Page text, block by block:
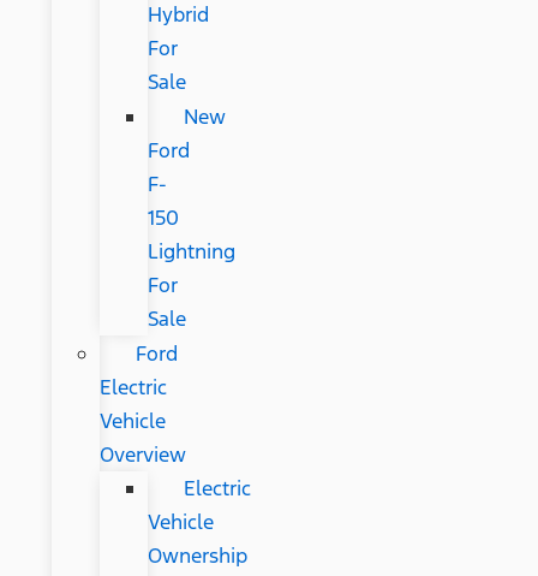
Hybrid
For
Sale
New
Ford
F-
150
Lightning
For
Sale
Ford
Electric
Vehicle
Overview
Electric
Vehicle
Ownership